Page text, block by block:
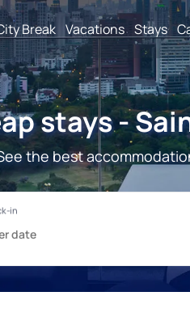
Break Vacations Stays
stays -
the best